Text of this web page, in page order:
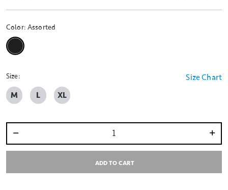
Color: Assorted
Size Chart
Size:
M L XL
ADD TO CART